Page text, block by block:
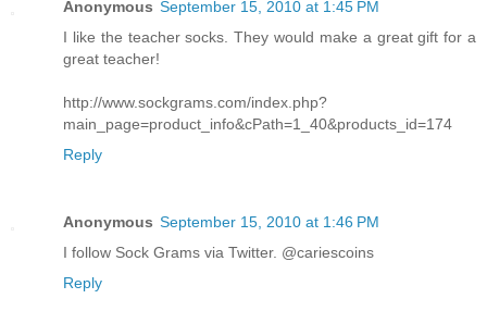
Anonymous September 15, 2010 at 1:45 PM
I like the teacher socks. They would make a great gift for a
great teacher!
http://www.sockgrams.com/index.php?
main_page=product_info&cPath=1_40&products_id=174
Reply
Anonymous September 15, 2010 at 1:46 PM
I follow Sock Grams via Twitter. @cariescoins
Reply